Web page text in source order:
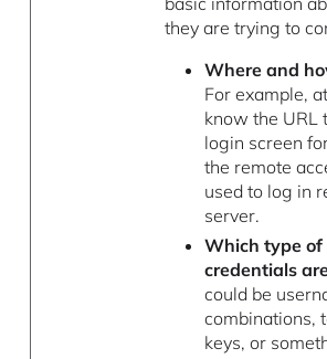
they are trying to
Where and
For example,
know the URL
login screen
the remote
used to log in
server.
Which type of
credentials
could be
combinations,
keys, or